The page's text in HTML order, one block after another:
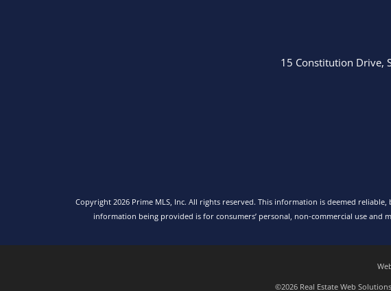
15 Constitution Drive,
Copyright 2026 Prime MLS, Inc. All rights reserved. This information is deemed
information being provided is for consumers’ personal, non-commercial use
©2026 Real Estate Web